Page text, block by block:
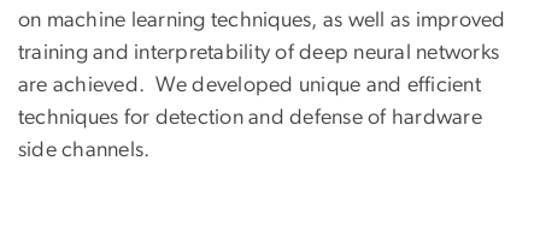
on machine learning techniques, as well as improved
training and interpretability of deep neural networks
are achieved. We developed unique and efficient
techniques for detection and defense of hardware
side channels.